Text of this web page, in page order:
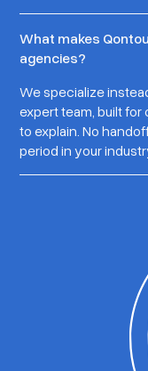
What makes
agencies?
We specialize
expert team, built
to explain. No
period in your